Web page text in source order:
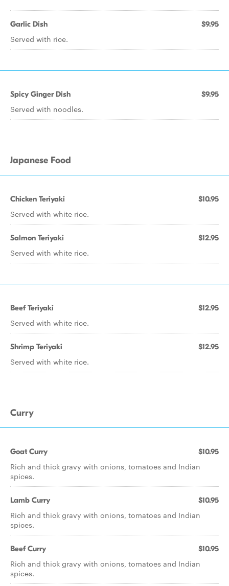
Garlic Dish $9.95
Served with rice.
Spicy Ginger Dish $9.95
Served with noodles.
Japanese Food
Chicken Teriyaki $10.95
Served with white rice.
Salmon Teriyaki $12.95
Served with white rice.
Beef Teriyaki $12.95
Served with white rice.
Shrimp Teriyaki $12.95
Served with white rice.
Curry
Goat Curry $10.95
Rich and thick gravy with onions, tomatoes and Indian
spices.
Lamb Curry $10.95
Rich and thick gravy with onions, tomatoes and Indian
spices.
Beef Curry $10.95
Rich and thick gravy with onions, tomatoes and Indian
spices.